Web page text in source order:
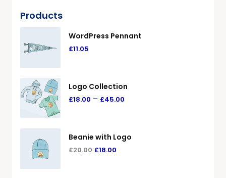
Products
WordPress Pennant
£11.05
Logo Collection
£18.00 – £45.00
Beanie with Logo
£20.00 £18.00